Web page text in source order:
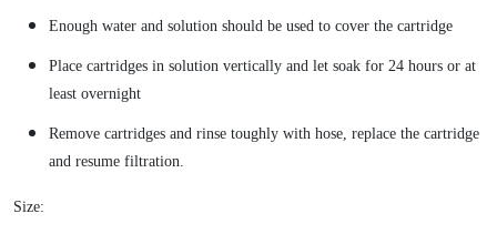
Enough water and solution should be used to cover the cartridge
Place cartridges in solution vertically and let soak for 24 hours or at
least overnight
Remove cartridges and rinse toughly with hose, replace the cartridge
and resume filtration.
Size: